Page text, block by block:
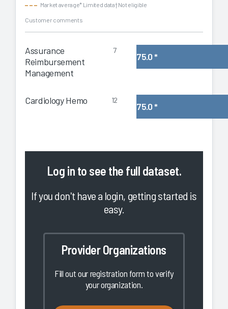
Market average* Limited data† Not eligible
Customer comments
Assurance
Reimbursement
Management
7
75.0*
Cardiology Hemo 12
75.0*
Log in to see the full dataset.
If you don't have a login, getting started is
easy.
Provider Organizations
Fill out our registration form to verify
your organization.